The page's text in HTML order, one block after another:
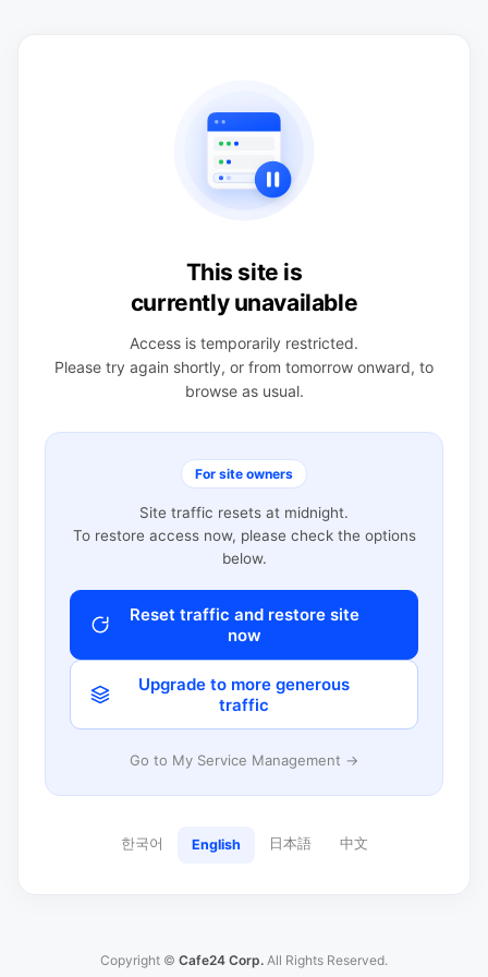
This site is
currently unavailable
Access is temporarily restricted.
Please try again shortly, or from tomorrow onward, to
browse as usual.
For site owners
Site traffic resets at midnight.
To restore access now, please check the options
below.
Reset traffic and restore site
now
Upgrade to more generous
traffic
Go to My Service Management →
한국어 English 日本語 中文
Copyright © Cafe24 Corp. All Rights Reserved.